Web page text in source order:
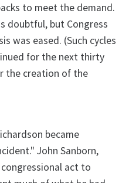
to meet the demand.
doubtful, but Congress
was eased. (Such cycles
for the next thirty
the creation of the
became
John Sanborn,
act to